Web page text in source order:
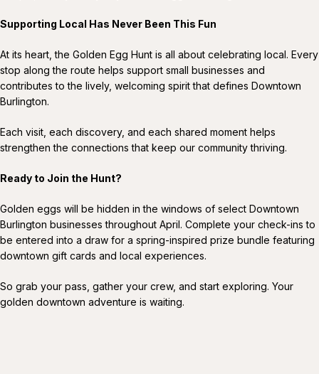
Supporting Local Has Never Been This Fun
At its heart, the Golden Egg Hunt is all about celebrating local. Every
stop along the route helps support small businesses and
contributes to the lively, welcoming spirit that defines Downtown
Burlington.
Each visit, each discovery, and each shared moment helps
strengthen the connections that keep our community thriving.
Ready to Join the Hunt?
Golden eggs will be hidden in the windows of select Downtown
Burlington businesses throughout April. Complete your check-ins to
be entered into a draw for a spring-inspired prize bundle featuring
downtown gift cards and local experiences.
So grab your pass, gather your crew, and start exploring. Your
golden downtown adventure is waiting.